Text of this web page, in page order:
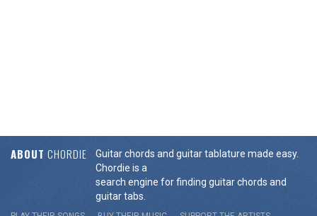
ABOUT CHORDIE
Guitar chords and guitar tablature made easy.
Chordie is a
search engine for finding guitar chords and
guitar tabs.